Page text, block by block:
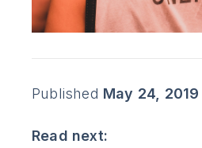
Published May 24, 2019
Read next: